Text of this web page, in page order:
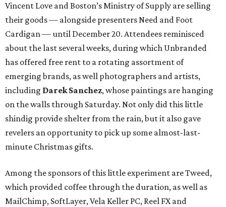
Vincent Love and Boston’s Ministry of Supply are selling
their goods — alongside presenters Need and Foot
Cardigan — until December 20. Attendees reminisced
about the last several weeks, during which Unbranded
has offered free rent to a rotating assortment of
emerging brands, as well photographers and artists,
including Darek Sanchez, whose paintings are hanging
on the walls through Saturday. Not only did this little
shindig provide shelter from the rain, but it also gave
revelers an opportunity to pick up some almost-last-
minute Christmas gifts.
Among the sponsors of this little experiment are Tweed,
which provided coffee through the duration, as well as
MailChimp, SoftLayer, Vela Keller PC, Reel FX and